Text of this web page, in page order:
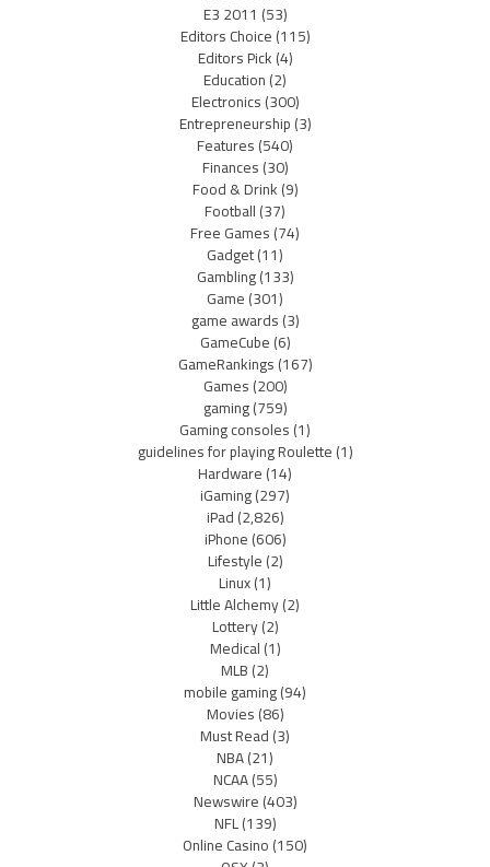
E3 2011 (53)
Editors Choice(115)
Editors Pick(4)
Education(2)
Electronics(300)
Entrepreneurship(3)
Features(540)
Finances(30)
Food & Drink(9)
Football(37)
Free Games(74)
Gadget(11)
Gambling(133)
Game(301)
game awards(3)
GameCube(6)
GameRankings(167)
Games(200)
gaming(759)
Gaming consoles(1)
guidelines for playing Roulette(1)
Hardware(14)
iGaming(297)
iPad(2,826)
iPhone(606)
Lifestyle(2)
Linux(1)
Little Alchemy(2)
Lottery(2)
Medical(1)
MLB(2)
mobile gaming(94)
Movies(86)
Must Read(3)
NBA(21)
NCAA(55)
Newswire(403)
NFL(139)
Online Casino(150)